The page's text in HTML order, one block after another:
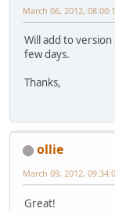
March 06, 2012,
Will add to
few days.
Thanks,
ollie
March 09, 2012,
Great!